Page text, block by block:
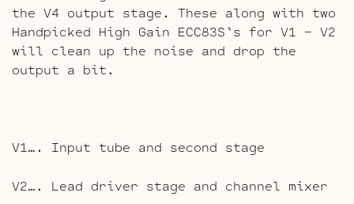
the V4 output stage. These along with two
Handpicked High Gain ECC83S’s for V1 – V2
will clean up the noise and drop the
output a bit.
V1…. Input tube and second stage
V2…. Lead driver stage and channel mixer